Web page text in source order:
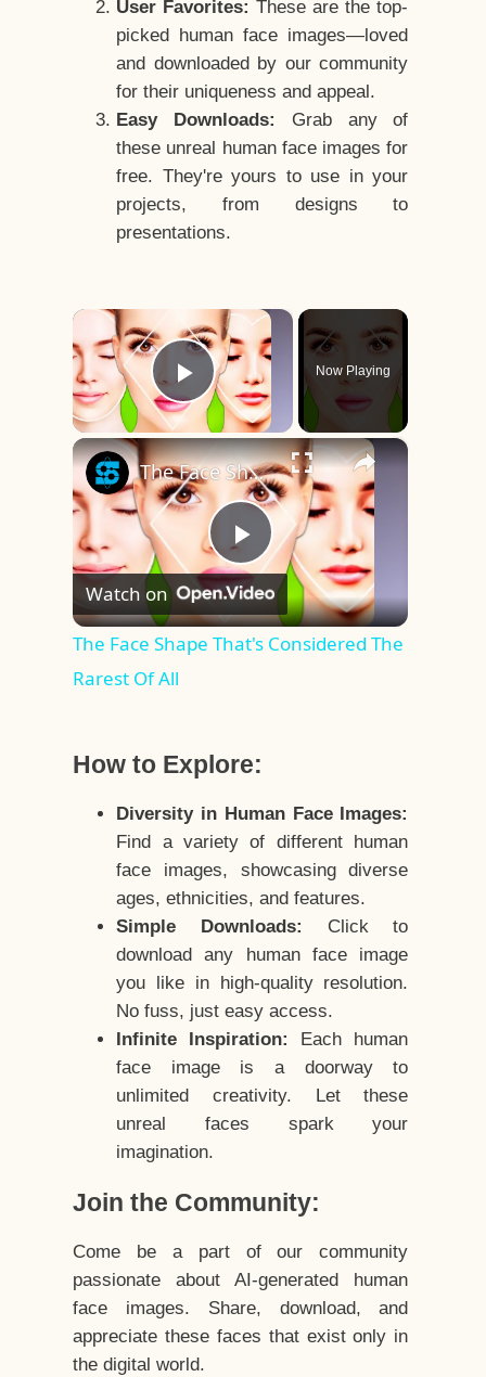
User Favorites: These are the top-
picked human face images—loved
and downloaded by our community
for their uniqueness and appeal.
Easy Downloads:
Grab any of
these unreal human face images for
free. They're yours to use in your
projects, from designs to
presentations.
×
Play Video
Now Playing
×
Play
Video
The Face Shape That's Considered The Rarest Of All
Watch on
The Face Shape That's Considered The
Rarest Of All
How to Explore:
Diversity in Human Face Images:
Find a variety of different human
face images, showcasing diverse
ages, ethnicities, and features.
Simple Downloads:
Click to
download any human face image
you like in high-quality resolution.
No fuss, just easy access.
Infinite Inspiration:
Each human
face image is a doorway to
unlimited creativity. Let these
unreal faces spark your
imagination.
Join the Community:
Come be a part of our community
passionate about AI-generated human
face images. Share, download, and
appreciate these faces that exist only in
the digital world.